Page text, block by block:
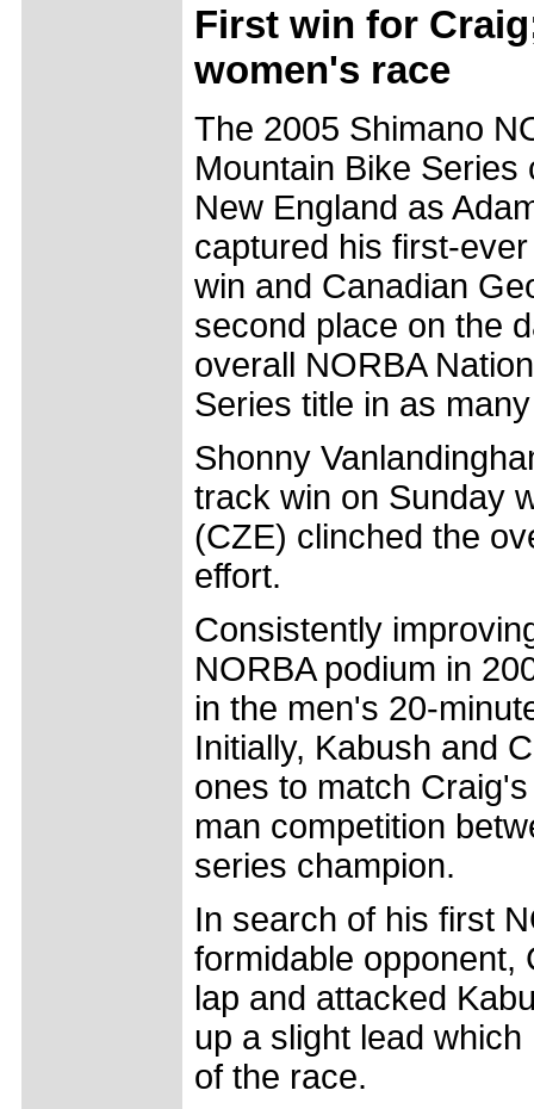
First win for
women's race
The 2005 Shimano
Mountain Bike
New England as
captured his first-
win and Canadian
second place on the
overall NORBA
Series title in as
Shonny
track win on Sunday
(CZE) clinched the
effort.
Consistently
NORBA podium in
in the men's 20-
Initially, Kabush and
ones to match
man competition
series champion.
In search of his first
formidable opponent,
lap and attacked
up a slight lead
of the race.